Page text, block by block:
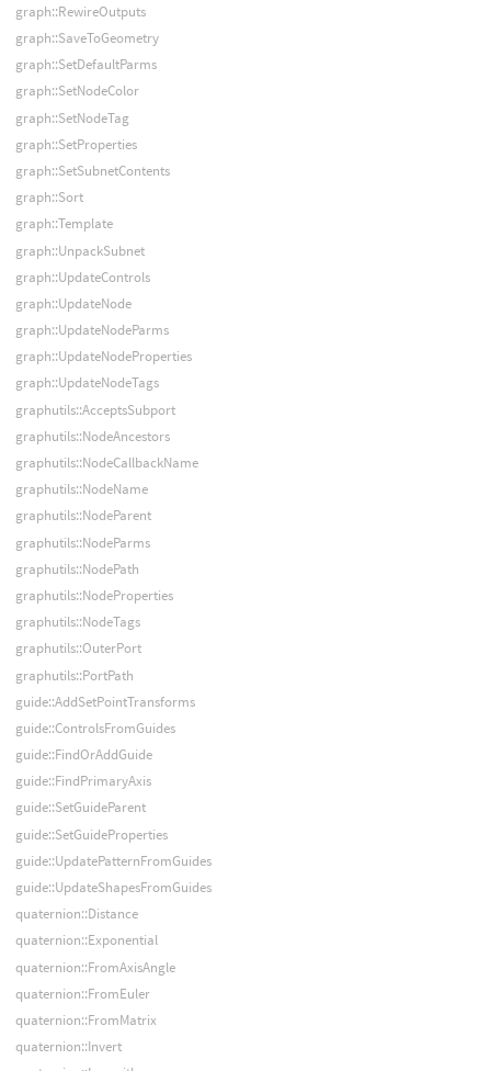
graph::RewireOutputs
graph::SaveToGeometry
graph::SetDefaultParms
graph::SetNodeColor
graph::SetNodeTag
graph::SetProperties
graph::SetSubnetContents
graph::Sort
graph::Template
graph::UnpackSubnet
graph::UpdateControls
graph::UpdateNode
graph::UpdateNodeParms
graph::UpdateNodeProperties
graph::UpdateNodeTags
graphutils::AcceptsSubport
graphutils::NodeAncestors
graphutils::NodeCallbackName
graphutils::NodeName
graphutils::NodeParent
graphutils::NodeParms
graphutils::NodePath
graphutils::NodeProperties
graphutils::NodeTags
graphutils::OuterPort
graphutils::PortPath
guide::AddSetPointTransforms
guide::ControlsFromGuides
guide::FindOrAddGuide
guide::FindPrimaryAxis
guide::SetGuideParent
guide::SetGuideProperties
guide::UpdatePatternFromGuides
guide::UpdateShapesFromGuides
quaternion::Distance
quaternion::Exponential
quaternion::FromAxisAngle
quaternion::FromEuler
quaternion::FromMatrix
quaternion::Invert